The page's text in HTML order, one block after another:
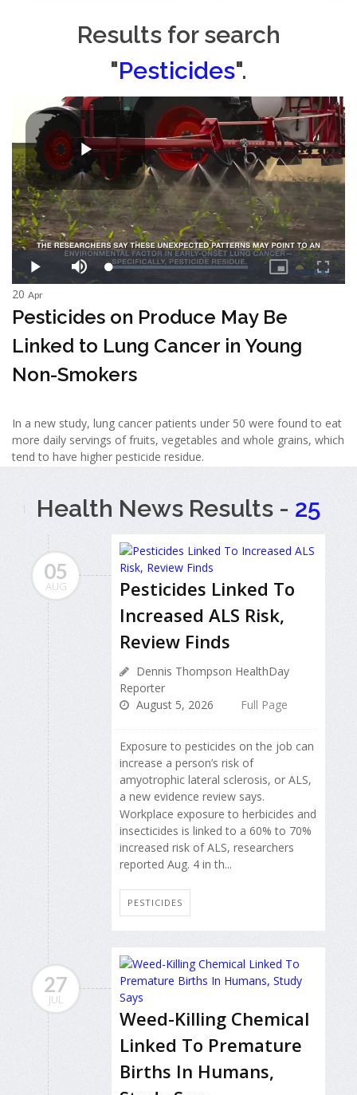
Results for search
"Pesticides".
20 Apr
Pesticides on Produce May Be
Linked to Lung Cancer in Young
Non-Smokers
In a new study, lung cancer patients under 50 were found to eat
more daily servings of fruits, vegetables and whole grains, which
tend to have higher pesticide residue.
Health News Results - 25
05
AUG
Pesticides Linked To
Increased ALS Risk,
Review Finds
Dennis Thompson HealthDay
Reporter
August 5, 2026
Full Page
Exposure to pesticides on the job can
increase a person’s risk of
amyotrophic lateral sclerosis, or ALS,
a new evidence review says.
Workplace exposure to herbicides and
insecticides is linked to a 60% to 70%
increased risk of ALS, researchers
reported Aug. 4 in th...
PESTICIDES
27
JUL
Weed-Killing Chemical
Linked To Premature
Births In Humans,